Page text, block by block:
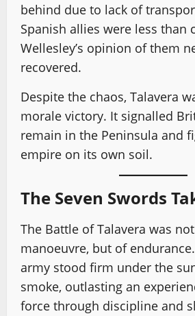
behind due to lack of
Spanish allies were less than
Wellesley’s opinion of them
recovered.
Despite the chaos, Talavera
morale victory. It signalled
remain in the Peninsula and
empire on its own soil.
The Seven Swords
The Battle of Talavera was
manoeuvre, but of endurance.
army stood firm under the
smoke, outlasting an
force through discipline and